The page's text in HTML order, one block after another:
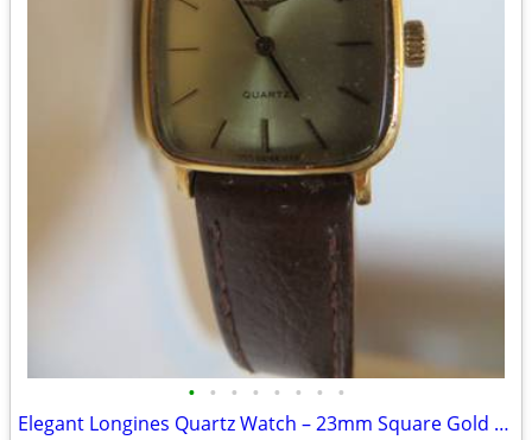
• • • • • • • •
Elegant Longines Quartz Watch – 23mm Square Gold Dial (Vintage)